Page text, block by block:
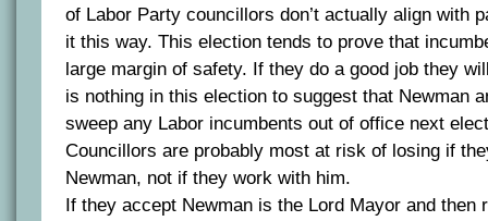
of Labor Party councillors don’t actually align with
it this way. This election tends to prove that
large margin of safety. If they do a good job they
is nothing in this election to suggest that Newman
sweep any Labor incumbents out of office next
Councillors are probably most at risk of losing if
Newman, not if they work with him.
If they accept Newman is the Lord Mayor and then